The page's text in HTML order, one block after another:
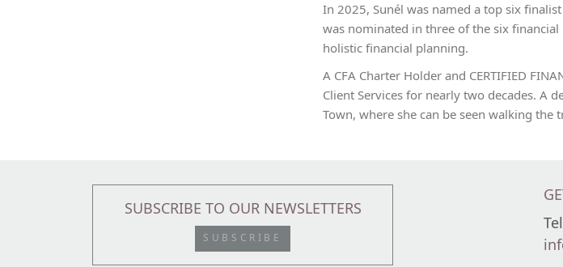
In 2025, Sunél was named a top six
was nominated in three of the six
holistic financial planning.
A CFA Charter Holder and CERTIFIED
Client Services for nearly two decades. A
Town, where she can be seen walking
SUBSCRIBE TO OUR NEWSLETTERS
SUBSCRIBE